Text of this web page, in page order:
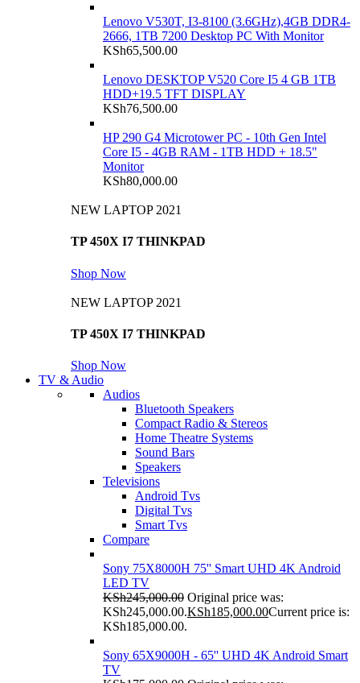
Lenovo V530T, I3-8100 (3.6GHz),4GB DDR4-
2666, 1TB 7200 Desktop PC With Monitor
KSh65,500.00
Lenovo DESKTOP V520 Core I5 4 GB 1TB
HDD+19.5 TFT DISPLAY
KSh76,500.00
HP 290 G4 Microtower PC - 10th Gen Intel
Core I5 - 4GB RAM - 1TB HDD + 18.5"
Monitor
KSh80,000.00
NEW LAPTOP 2021
TP 450X I7 THINKPAD
Shop Now
NEW LAPTOP 2021
TP 450X I7 THINKPAD
Shop Now
TV & Audio
Audios
Bluetooth Speakers
Compact Radio & Stereos
Home Theatre Systems
Sound Bars
Speakers
Televisions
Android Tvs
Digital Tvs
Smart Tvs
Compare
Sony 75X8000H 75'' Smart UHD 4K Android
LED TV
KSh245,000.00 Original price was:
KSh245,000.00.KSh185,000.00Current price is:
KSh185,000.00.
Sony 65X9000H - 65'' UHD 4K Android Smart
TV